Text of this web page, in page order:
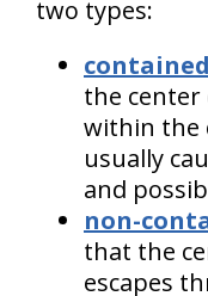
two types:
the center
within the
usually
and
non-
that the
escapes